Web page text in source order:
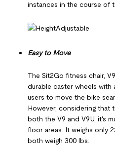
instances in the course of
Easy to Move
The Sit2Go fitness chair,
durable caster wheels with
users to move the bike
However, considering that
both the V9 and V9U, it's
floor areas. It weighs only
both weigh 300 lbs.